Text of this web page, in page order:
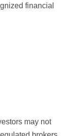
financial
may not